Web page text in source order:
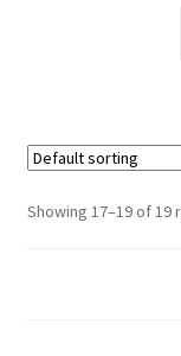
Showing 17–19 of 19